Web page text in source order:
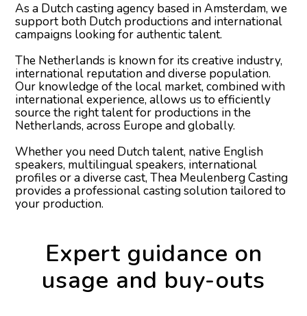
As a Dutch casting agency based in Amsterdam, we
support both Dutch productions and international
campaigns looking for authentic talent.
The Netherlands is known for its creative industry,
international reputation and diverse population.
Our knowledge of the local market, combined with
international experience, allows us to efficiently
source the right talent for productions in the
Netherlands, across Europe and globally.
Whether you need Dutch talent, native English
speakers, multilingual speakers, international
profiles or a diverse cast, Thea Meulenberg Casting
provides a professional casting solution tailored to
your production.
Expert guidance on
usage and buy-outs